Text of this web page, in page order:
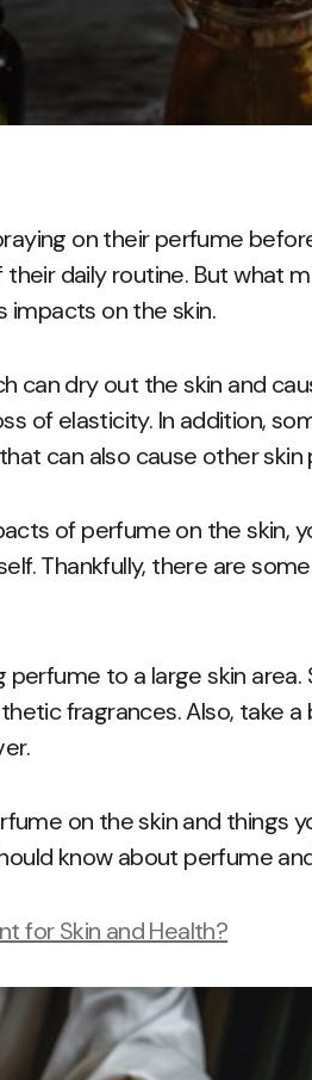
on their perfume
daily routine. But what
impacts on the skin.
can dry out the skin and
of elasticity. In addition,
can also cause other skin
of perfume on the skin,
Thankfully, there are
to a large skin
fragrances. Also, take a
on the skin and things
know about perfume
for Skin and Health?